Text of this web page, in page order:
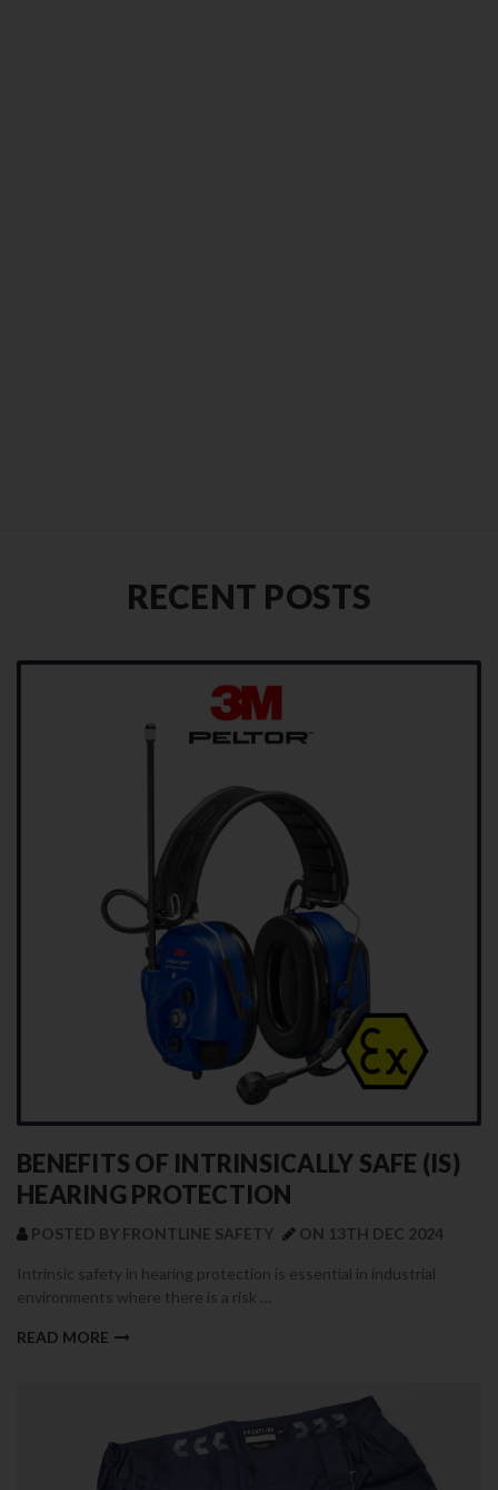
RECENT POSTS
BENEFITS OF INTRINSICALLY SAFE (IS)
HEARING PROTECTION
POSTED BY FRONTLINE SAFETY ON 13TH DEC 2024
Intrinsic safety in hearing protection is essential in industrial
environments where there is a risk …
READ MORE